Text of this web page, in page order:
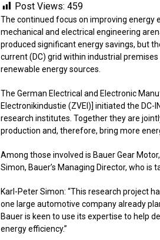
Post Views: 459
The continued focus on improving energy
mechanical and electrical engineering
produced significant energy savings, but
current (DC) grid within industrial
renewable energy sources.
The German Electrical and Electronic
Electronikindustie (ZVEI)] initiated the
research institutes. Together they are
production and, therefore, bring more
Among those involved is Bauer Gear
Simon, Bauer’s Managing Director, who is
Karl-Peter Simon: “This research project
one large automotive company already
Bauer is keen to use its expertise to help
energy efficiency.”